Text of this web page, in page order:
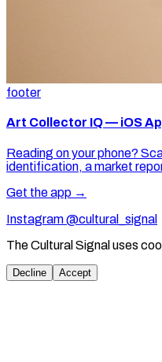
footer
Art Collector IQ — iOS
Reading on your phone?
identification, a market
Get the app →
Instagram @cultural_signal
The Cultural Signal uses
Decline Accept